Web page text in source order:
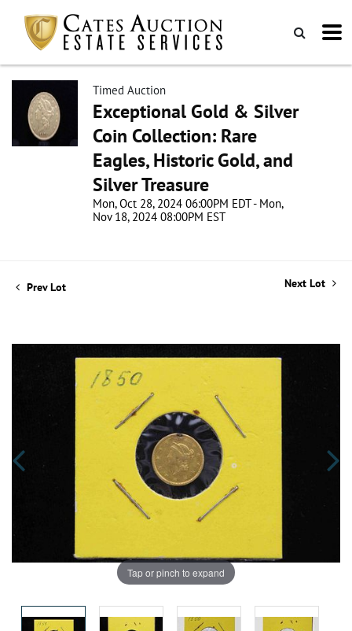
Timed Auction
Exceptional Gold & Silver
Coin Collection: Rare
Eagles, Historic Gold, and
Silver Treasure
Mon, Oct 28, 2024 06:00PM EDT - Mon,
Nov 18, 2024 08:00PM EST
Prev Lot Next Lot
Tap or pinch to expand